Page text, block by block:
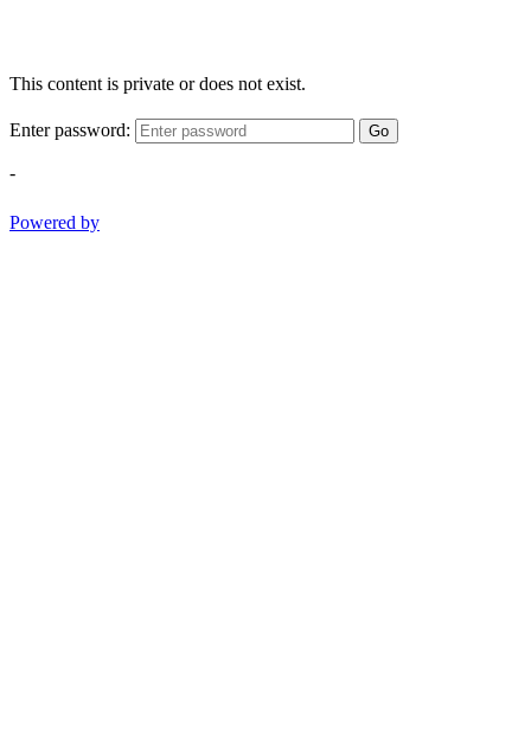
This content is private or does not exist.
Enter password: Go
-
Powered by